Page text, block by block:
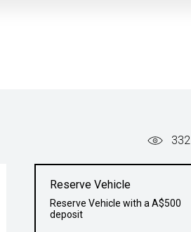
332
Reserve Vehicle
Reserve Vehicle with a A$500
deposit